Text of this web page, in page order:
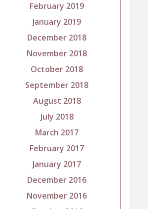
February 2019
January 2019
December 2018
November 2018
October 2018
September 2018
August 2018
July 2018
March 2017
February 2017
January 2017
December 2016
November 2016